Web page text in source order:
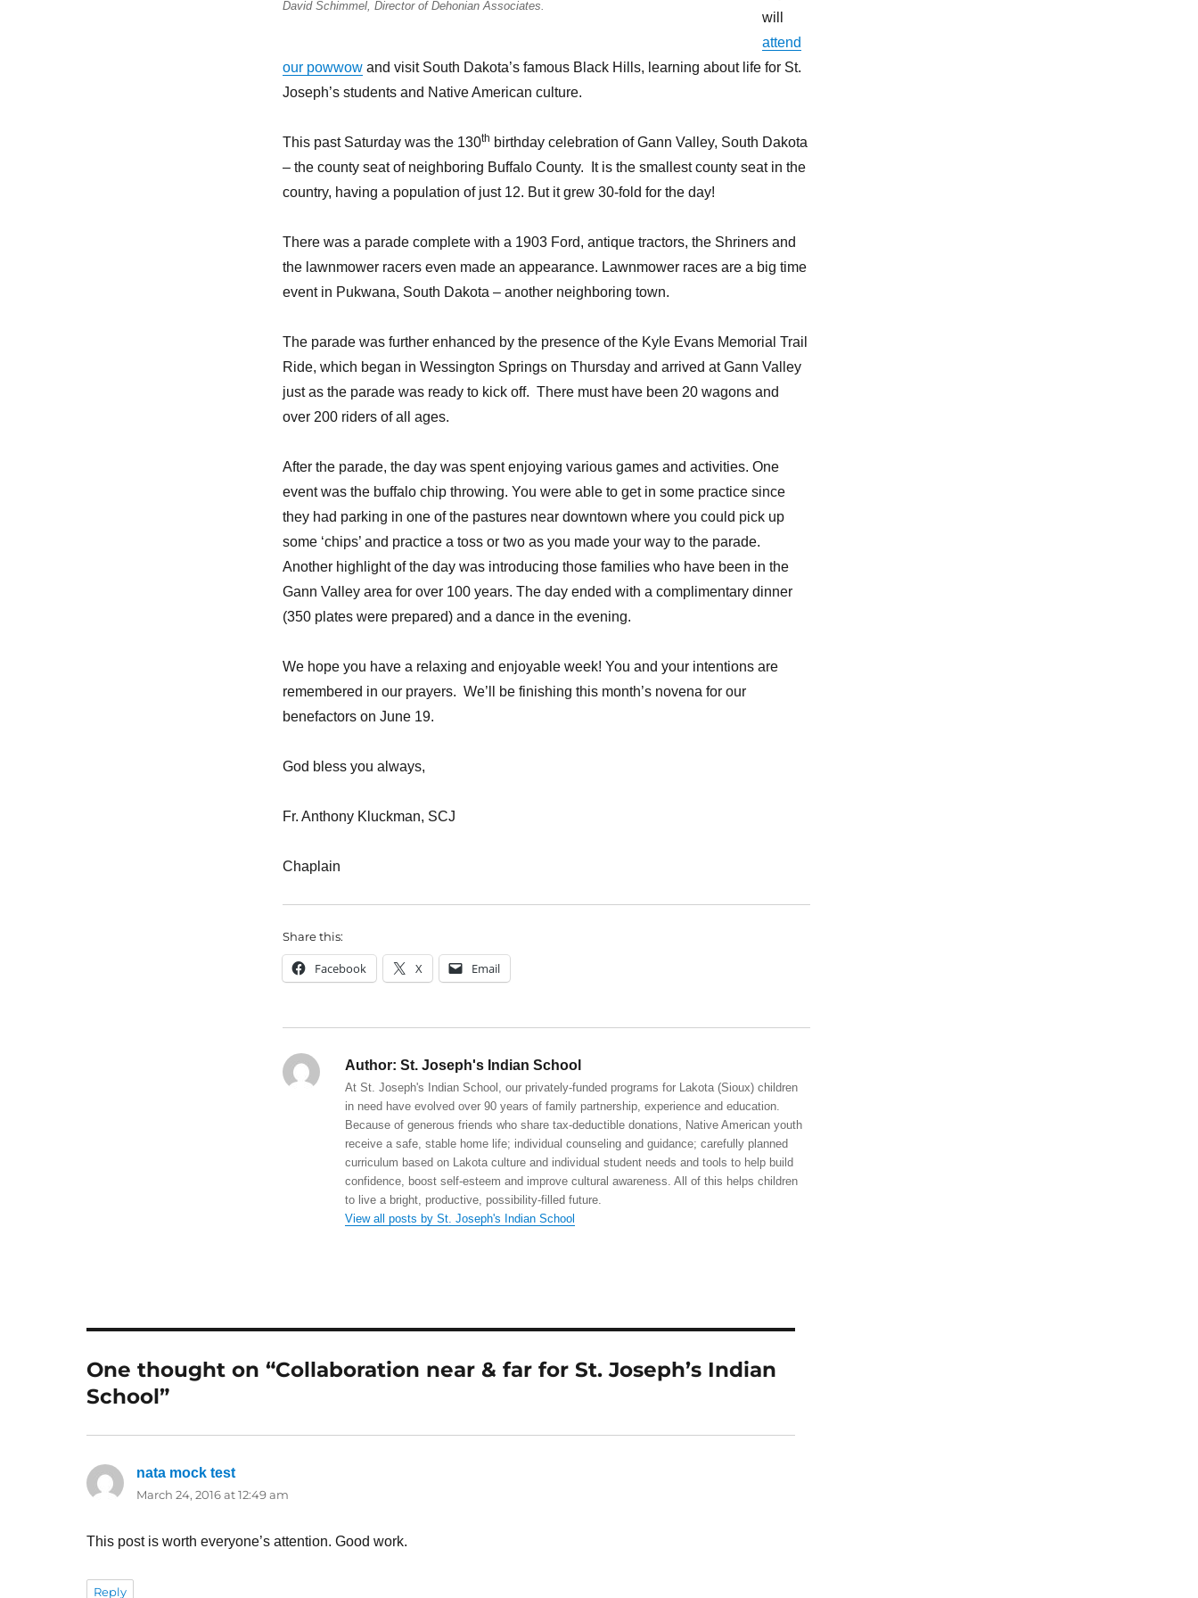
David Schimmel, Director of Dehonian Associates.
will
attend
our powwowand visit South Dakota’s famous Black Hills, learning about life for St.
Joseph’s students and Native American culture.
This past Saturday was the 130th birthday celebration of Gann Valley, South Dakota
– the county seat of neighboring Buffalo County. It is the smallest county seat in the
country, having a population of just 12. But it grew 30-fold for the day!
There was a parade complete with a 1903 Ford, antique tractors, the Shriners and
the lawnmower racers even made an appearance. Lawnmower races are a big time
event in Pukwana, South Dakota – another neighboring town.
The parade was further enhanced by the presence of the Kyle Evans Memorial Trail
Ride, which began in Wessington Springs on Thursday and arrived at Gann Valley
just as the parade was ready to kick off. There must have been 20 wagons and
over 200 riders of all ages.
After the parade, the day was spent enjoying various games and activities. One
event was the buffalo chip throwing. You were able to get in some practice since
they had parking in one of the pastures near downtown where you could pick up
some ‘chips’ and practice a toss or two as you made your way to the parade.
Another highlight of the day was introducing those families who have been in the
Gann Valley area for over 100 years. The day ended with a complimentary dinner
(350 plates were prepared) and a dance in the evening.
We hope you have a relaxing and enjoyable week! You and your intentions are
remembered in our prayers. We’ll be finishing this month’s novena for our
benefactors on June 19.
God bless you always,
Fr. Anthony Kluckman, SCJ
Chaplain
Share this:
Facebook X Email
Author: St. Joseph's Indian School
At St. Joseph's Indian School, our privately-funded programs for Lakota (Sioux) children
in need have evolved over 90 years of family partnership, experience and education.
Because of generous friends who share tax-deductible donations, Native American youth
receive a safe, stable home life; individual counseling and guidance; carefully planned
curriculum based on Lakota culture and individual student needs and tools to help build
confidence, boost self-esteem and improve cultural awareness. All of this helps children
to live a bright, productive, possibility-filled future.
View all posts by St. Joseph's Indian School
One thought on “Collaboration near & far for St. Joseph’s Indian
School”
nata mock testsays:
March 24, 2016 at 12:49 am
This post is worth everyone’s attention. Good work.
Reply